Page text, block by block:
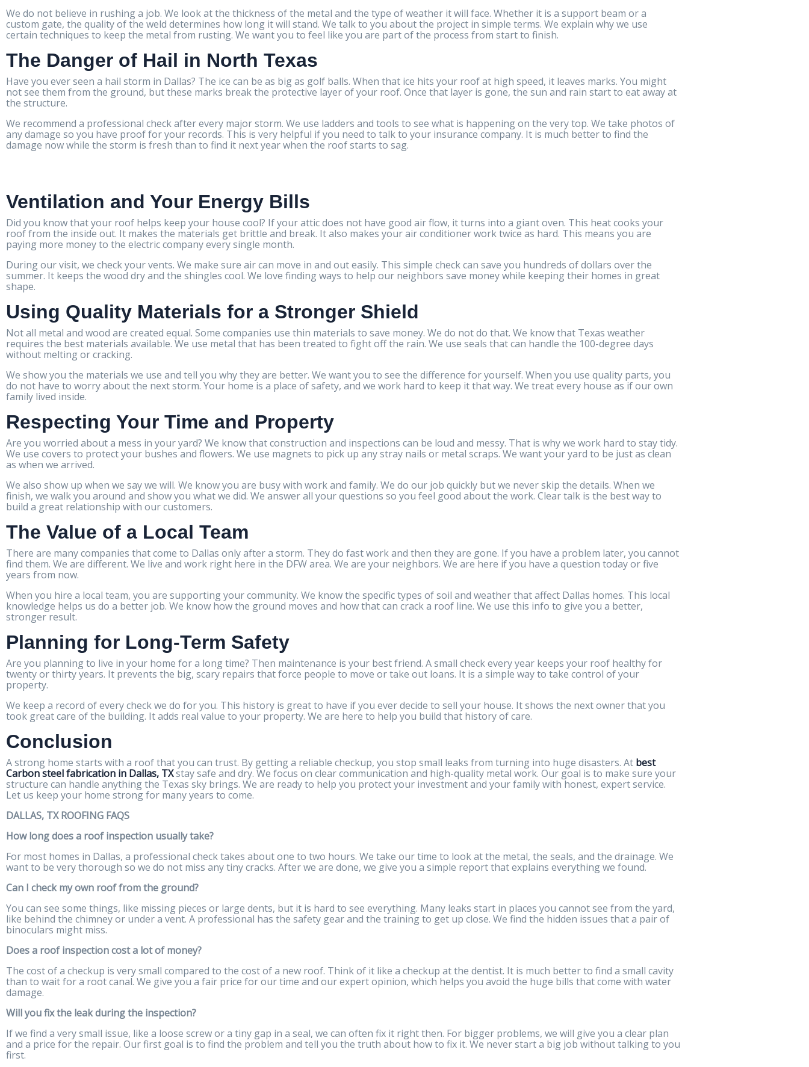
We do not believe in rushing a job. We look at the thickness of the metal and the type of weather it will face. Whether it is a support beam or a
custom gate, the quality of the weld determines how long it will stand. We talk to you about the project in simple terms. We explain why we use
certain techniques to keep the metal from rusting. We want you to feel like you are part of the process from start to finish.
The Danger of Hail in North Texas
Have you ever seen a hail storm in Dallas? The ice can be as big as golf balls. When that ice hits your roof at high speed, it leaves marks. You might
not see them from the ground, but these marks break the protective layer of your roof. Once that layer is gone, the sun and rain start to eat away at
the structure.
We recommend a professional check after every major storm. We use ladders and tools to see what is happening on the very top. We take photos of
any damage so you have proof for your records. This is very helpful if you need to talk to your insurance company. It is much better to find the
damage now while the storm is fresh than to find it next year when the roof starts to sag.
Ventilation and Your Energy Bills
Did you know that your roof helps keep your house cool? If your attic does not have good air flow, it turns into a giant oven. This heat cooks your
roof from the inside out. It makes the materials get brittle and break. It also makes your air conditioner work twice as hard. This means you are
paying more money to the electric company every single month.
During our visit, we check your vents. We make sure air can move in and out easily. This simple check can save you hundreds of dollars over the
summer. It keeps the wood dry and the shingles cool. We love finding ways to help our neighbors save money while keeping their homes in great
shape.
Using Quality Materials for a Stronger Shield
Not all metal and wood are created equal. Some companies use thin materials to save money. We do not do that. We know that Texas weather
requires the best materials available. We use metal that has been treated to fight off the rain. We use seals that can handle the 100-degree days
without melting or cracking.
We show you the materials we use and tell you why they are better. We want you to see the difference for yourself. When you use quality parts, you
do not have to worry about the next storm. Your home is a place of safety, and we work hard to keep it that way. We treat every house as if our own
family lived inside.
Respecting Your Time and Property
Are you worried about a mess in your yard? We know that construction and inspections can be loud and messy. That is why we work hard to stay tidy.
We use covers to protect your bushes and flowers. We use magnets to pick up any stray nails or metal scraps. We want your yard to be just as clean
as when we arrived.
We also show up when we say we will. We know you are busy with work and family. We do our job quickly but we never skip the details. When we
finish, we walk you around and show you what we did. We answer all your questions so you feel good about the work. Clear talk is the best way to
build a great relationship with our customers.
The Value of a Local Team
There are many companies that come to Dallas only after a storm. They do fast work and then they are gone. If you have a problem later, you cannot
find them. We are different. We live and work right here in the DFW area. We are your neighbors. We are here if you have a question today or five
years from now.
When you hire a local team, you are supporting your community. We know the specific types of soil and weather that affect Dallas homes. This local
knowledge helps us do a better job. We know how the ground moves and how that can crack a roof line. We use this info to give you a better,
stronger result.
Planning for Long-Term Safety
Are you planning to live in your home for a long time? Then maintenance is your best friend. A small check every year keeps your roof healthy for
twenty or thirty years. It prevents the big, scary repairs that force people to move or take out loans. It is a simple way to take control of your
property.
We keep a record of every check we do for you. This history is great to have if you ever decide to sell your house. It shows the next owner that you
took great care of the building. It adds real value to your property. We are here to help you build that history of care.
Conclusion
A strong home starts with a roof that you can trust. By getting a reliable checkup, you stop small leaks from turning into huge disasters. At best
Carbon steel fabrication in Dallas, TXstay safe and dry. We focus on clear communication and high-quality metal work. Our goal is to make sure your
structure can handle anything the Texas sky brings. We are ready to help you protect your investment and your family with honest, expert service.
Let us keep your home strong for many years to come.
DALLAS, TX ROOFING FAQS
How long does a roof inspection usually take?
For most homes in Dallas, a professional check takes about one to two hours. We take our time to look at the metal, the seals, and the drainage. We
want to be very thorough so we do not miss any tiny cracks. After we are done, we give you a simple report that explains everything we found.
Can I check my own roof from the ground?
You can see some things, like missing pieces or large dents, but it is hard to see everything. Many leaks start in places you cannot see from the yard,
like behind the chimney or under a vent. A professional has the safety gear and the training to get up close. We find the hidden issues that a pair of
binoculars might miss.
Does a roof inspection cost a lot of money?
The cost of a checkup is very small compared to the cost of a new roof. Think of it like a checkup at the dentist. It is much better to find a small cavity
than to wait for a root canal. We give you a fair price for our time and our expert opinion, which helps you avoid the huge bills that come with water
damage.
Will you fix the leak during the inspection?
If we find a very small issue, like a loose screw or a tiny gap in a seal, we can often fix it right then. For bigger problems, we will give you a clear plan
and a price for the repair. Our first goal is to find the problem and tell you the truth about how to fix it. We never start a big job without talking to you
first.